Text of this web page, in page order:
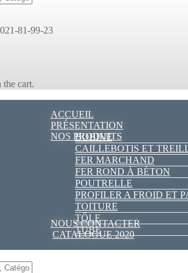
021-81-99-23
cart.
ACCUEIL
PRÉSENTATION
NOS PRODUITS
BOBINE
CAILLEBOTIS ET
FER MARCHAND
FER ROND À BÉTON
POUTRELLE
PROFILER A FROID ET
TOITURE
TÔLE
TUBE
NOUS CONTACTER
CATALOGUE 2020